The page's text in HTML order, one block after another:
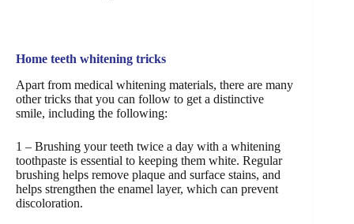
Home teeth whitening tricks
Apart from medical whitening materials, there are many
other tricks that you can follow to get a distinctive
smile, including the following:
1 – Brushing your teeth twice a day with a whitening
toothpaste is essential to keeping them white. Regular
brushing helps remove plaque and surface stains, and
helps strengthen the enamel layer, which can prevent
discoloration.